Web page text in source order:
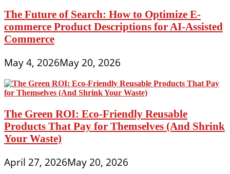
The Future of Search: How to Optimize E-
commerce Product Descriptions for AI-Assisted
Commerce
May 4, 2026May 20, 2026
The Green ROI: Eco-Friendly Reusable
Products That Pay for Themselves (And Shrink
Your Waste)
April 27, 2026May 20, 2026